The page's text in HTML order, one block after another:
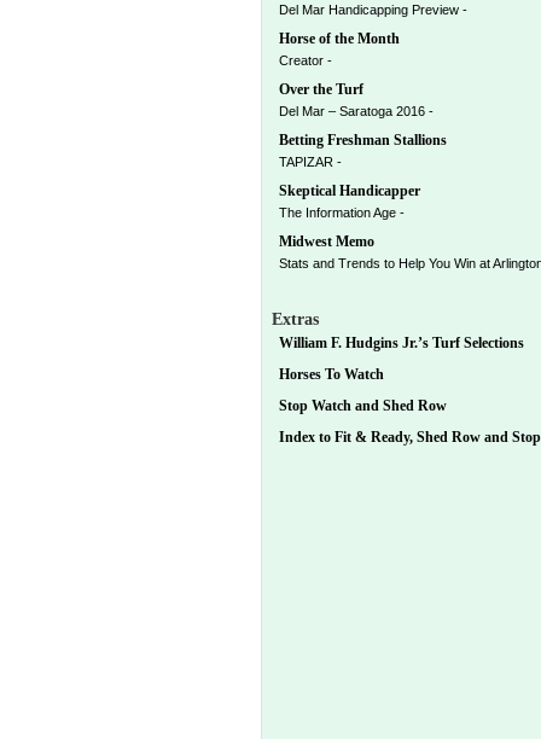
Del Mar Handicapping Preview -
Horse of the Month
Creator -
Over the Turf
Del Mar – Saratoga 2016 -
Betting Freshman Stallions
TAPIZAR -
Skeptical Handicapper
The Information Age -
Midwest Memo
Stats and Trends to Help You Win at
Extras
William F. Hudgins Jr.’s Turf Selections
Horses To Watch
Stop Watch and Shed Row
Index to Fit & Ready, Shed Row and